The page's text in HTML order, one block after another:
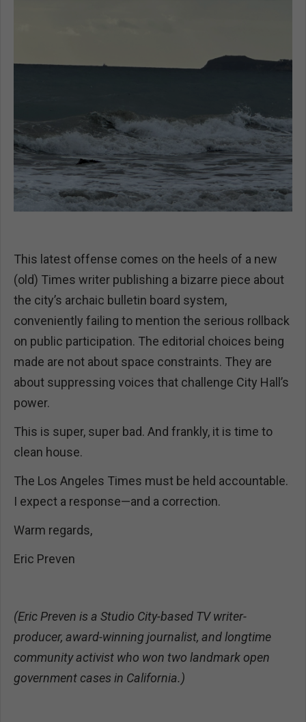
This latest offense comes on the heels of a new
(old) Times writer publishing a bizarre piece about
the city’s archaic bulletin board system,
conveniently failing to mention the serious rollback
on public participation. The editorial choices being
made are not about space constraints. They are
about suppressing voices that challenge City Hall’s
power.
This is super, super bad. And frankly, it is time to
clean house.
The Los Angeles Times must be held accountable.
I expect a response—and a correction.
Warm regards,
Eric Preven
(Eric Preven is a Studio City-based TV writer-
producer, award-winning journalist, and longtime
community activist who won two landmark open
government cases in California.)